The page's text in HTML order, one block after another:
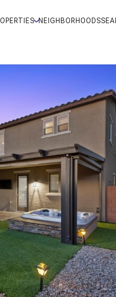
NEIGHBORHOODS